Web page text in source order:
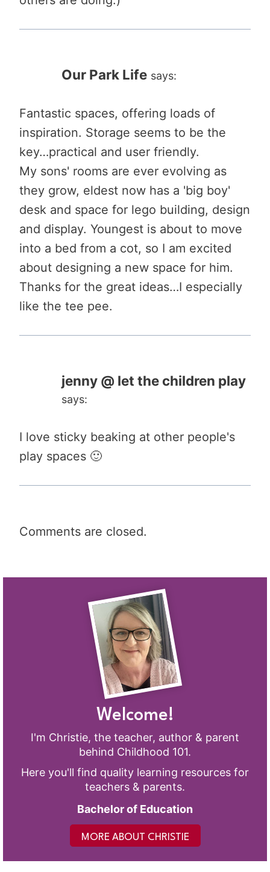
Our Park Life says:
Fantastic spaces, offering loads of
inspiration. Storage seems to be the
key…practical and user friendly.
My sons' rooms are ever evolving as
they grow, eldest now has a 'big boy'
desk and space for lego building, design
and display. Youngest is about to move
into a bed from a cot, so I am excited
about designing a new space for him.
Thanks for the great ideas…I especially
like the tee pee.
jenny @ let the children play
says:
I love sticky beaking at other people's
play spaces 🙂
Comments are closed.
Welcome!
I'm Christie, the teacher, author & parent
behind Childhood 101.
Here you'll find quality learning resources for
teachers & parents.
Bachelor of Education
MORE ABOUT CHRISTIE